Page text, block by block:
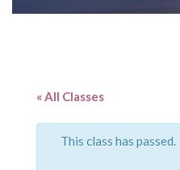
« All Classes
This class has passed.